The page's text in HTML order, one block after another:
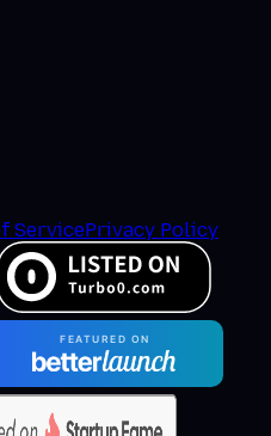
ServicePrivacy Policy